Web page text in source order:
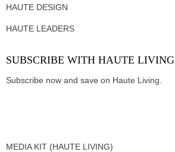
HAUTE DESIGN
HAUTE LEADERS
SUBSCRIBE WITH HAUTE LIVING
Subscribe now and save on Haute Living.
MEDIA KIT (HAUTE LIVING)